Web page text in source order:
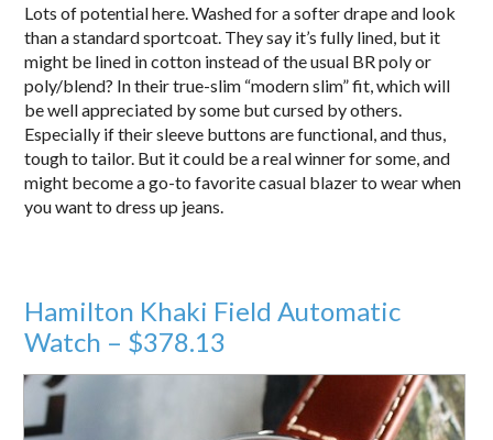
Lots of potential here. Washed for a softer drape and look
than a standard sportcoat. They say it’s fully lined, but it
might be lined in cotton instead of the usual BR poly or
poly/blend? In their true-slim “modern slim” fit, which will
be well appreciated by some but cursed by others.
Especially if their sleeve buttons are functional, and thus,
tough to tailor. But it could be a real winner for some, and
might become a go-to favorite casual blazer to wear when
you want to dress up jeans.
Hamilton Khaki Field Automatic
Watch – $378.13